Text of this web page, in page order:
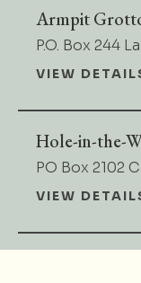
Armpit
P.O. Box 244
VIEW
Hole-in-the-
PO Box 2102
VIEW